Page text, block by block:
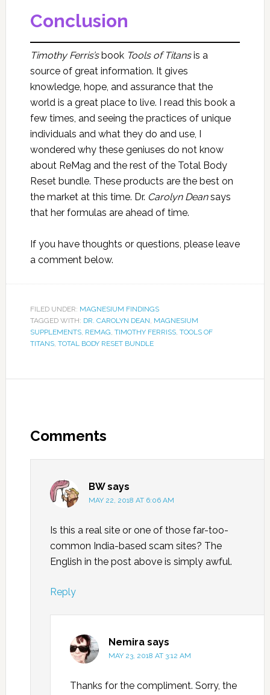
Conclusion
Timothy Ferris’sbook Tools of Titansis a
source of great information. It gives
knowledge, hope, and assurance that the
world is a great place to live. I read this book a
few times, and seeing the practices of unique
individuals and what they do and use, I
wondered why these geniuses do not know
about ReMag and the rest of the Total Body
Reset bundle. These products are the best on
the market at this time. Dr. Carolyn Deansays
that her formulas are ahead of time.
If you have thoughts or questions, please leave
a comment below.
FILED UNDER: MAGNESIUM FINDINGS
TAGGED WITH: DR. CAROLYN DEAN, MAGNESIUM
SUPPLEMENTS, REMAG, TIMOTHY FERRISS, TOOLS OF
TITANS, TOTAL BODY RESET BUNDLE
Comments
BW says
MAY 22, 2018 AT 6:06 AM
Is this a real site or one of those far-too-
common India-based scam sites? The
English in the post above is simply awful.
Reply
Nemira says
MAY 23, 2018 AT 3:12 AM
Thanks for the compliment. Sorry, the